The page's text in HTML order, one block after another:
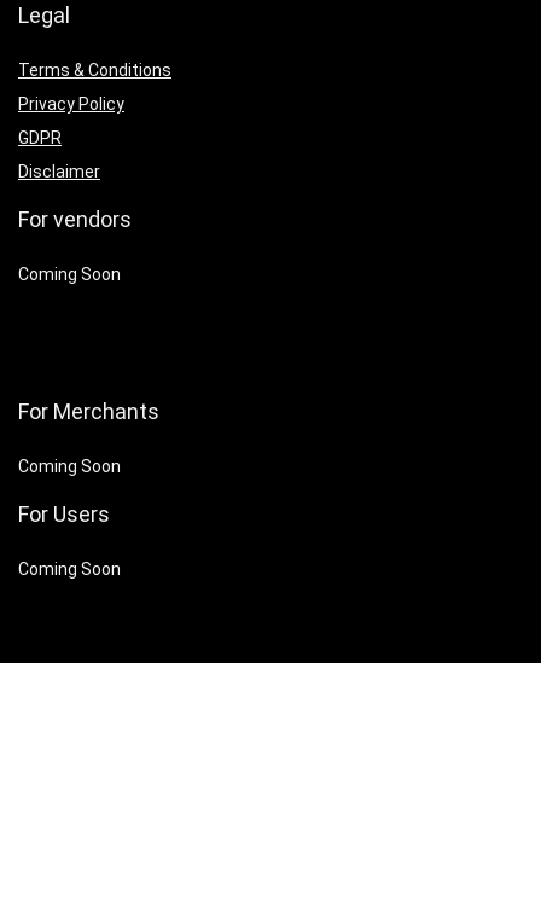
Legal
Terms & Conditions
Privacy Policy
GDPR
Disclaimer
For vendors
Coming Soon
For Merchants
Coming Soon
For Users
Coming Soon